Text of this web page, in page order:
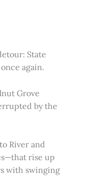
State
again.
Grove
by the
River and
rise up
with swinging